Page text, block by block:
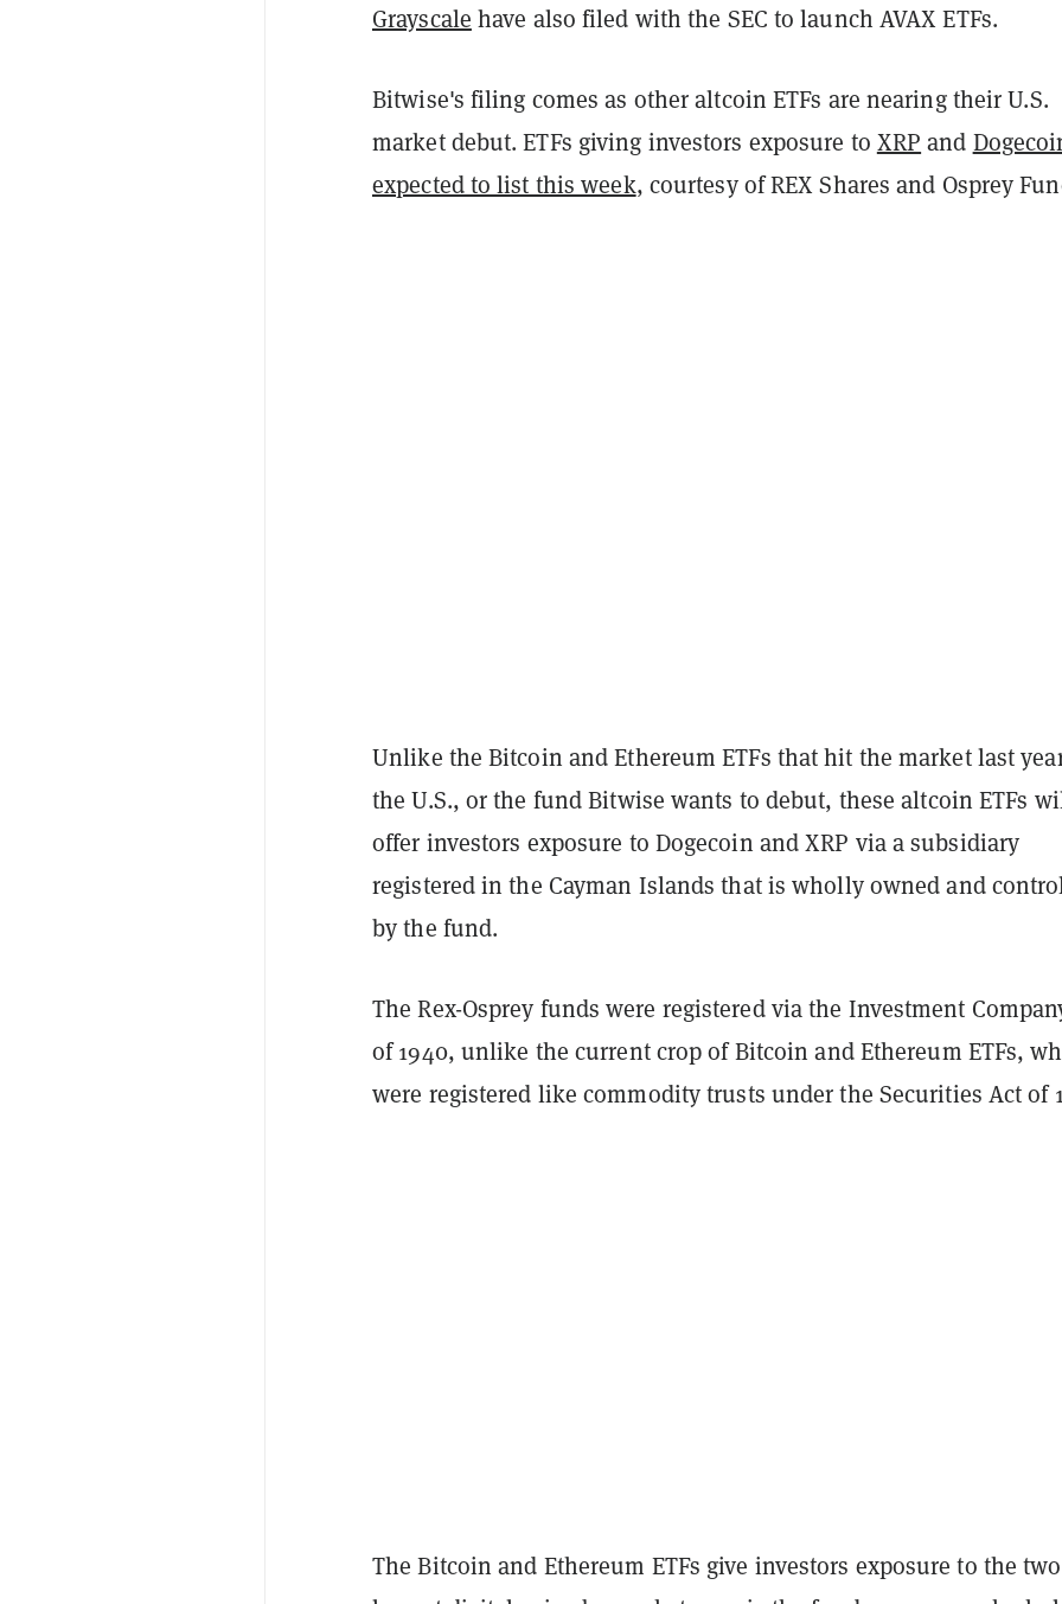
Grayscale have also filed with the SEC to launch AVAX ETFs.
Bitwise's filing comes as other altcoin ETFs are nearing their U.S.
market debut. ETFs giving investors exposure to XRP and
expected to list this week, courtesy of REX Shares and Osprey
Unlike the Bitcoin and Ethereum ETFs that hit the market last
the U.S., or the fund Bitwise wants to debut, these altcoin ETFs
offer investors exposure to Dogecoin and XRP via a subsidiary
registered in the Cayman Islands that is wholly owned and
by the fund.
The Rex-Osprey funds were registered via the Investment
of 1940, unlike the current crop of Bitcoin and Ethereum ETFs,
were registered like commodity trusts under the Securities Act of
The Bitcoin and Ethereum ETFs give investors exposure to the two